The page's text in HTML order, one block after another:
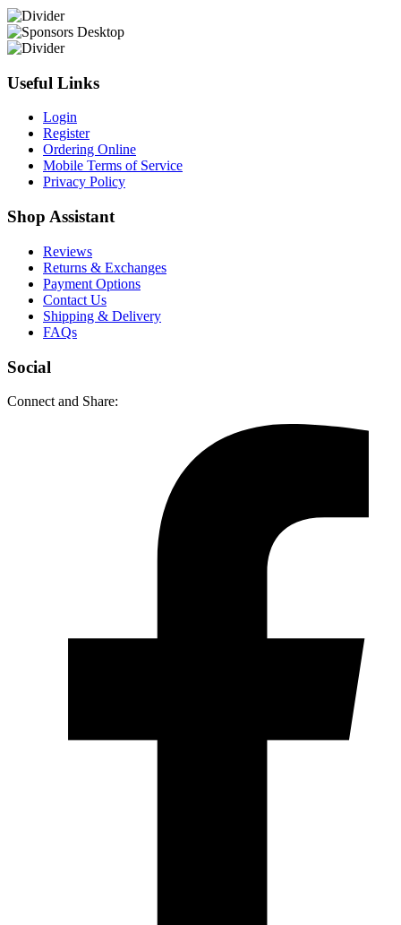
Useful Links
Login
Register
Ordering Online
Mobile Terms of Service
Privacy Policy
Shop Assistant
Reviews
Returns & Exchanges
Payment Options
Contact Us
Shipping & Delivery
FAQs
Social
Connect and Share: